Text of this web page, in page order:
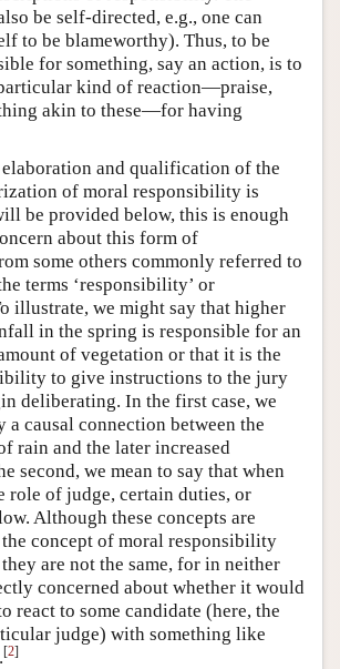
be self-directed, e.g., one can
to be blameworthy). Thus, to be
for something, say an action, is to
kind of reaction—praise,
akin to these—for having
and qualification of the
of moral responsibility is
be provided below, this is enough
about this form of
some others commonly referred to
terms ‘responsibility’ or
illustrate, we might say that higher
in the spring is responsible for an
of vegetation or that it is the
to give instructions to the jury
deliberating. In the first case, we
a causal connection between the
rain and the later increased
second, we mean to say that when
role of judge, certain duties, or
Although these concepts are
concept of moral responsibility
are not the same, for in neither
concerned about whether it would
react to some candidate (here, the
judge) with something like
[2]